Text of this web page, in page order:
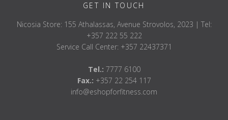
GET IN TOUCH
Nicosia Store: 155 Athalassas, Avenue Strovolos, 2023 | Tel:
+357 222 55 222
Service Call Center: +357 22437371
Tel.: 7777 6100
Fax.: +357 22 254 117
info@eshopforfitness.com